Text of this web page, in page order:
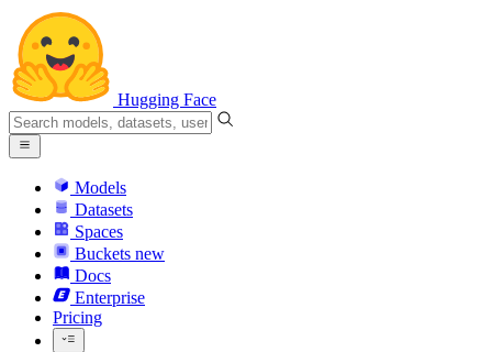
Hugging Face
Models
Datasets
Spaces
Buckets new
Docs
Enterprise
Pricing